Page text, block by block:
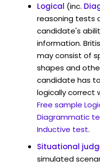
Logical (inc.
reasoning tests
candidate's
information.
may consist of
shapes and
candidate has
logically correct
Free sample
Diagrammatic
Inductive test.
Situational
simulated